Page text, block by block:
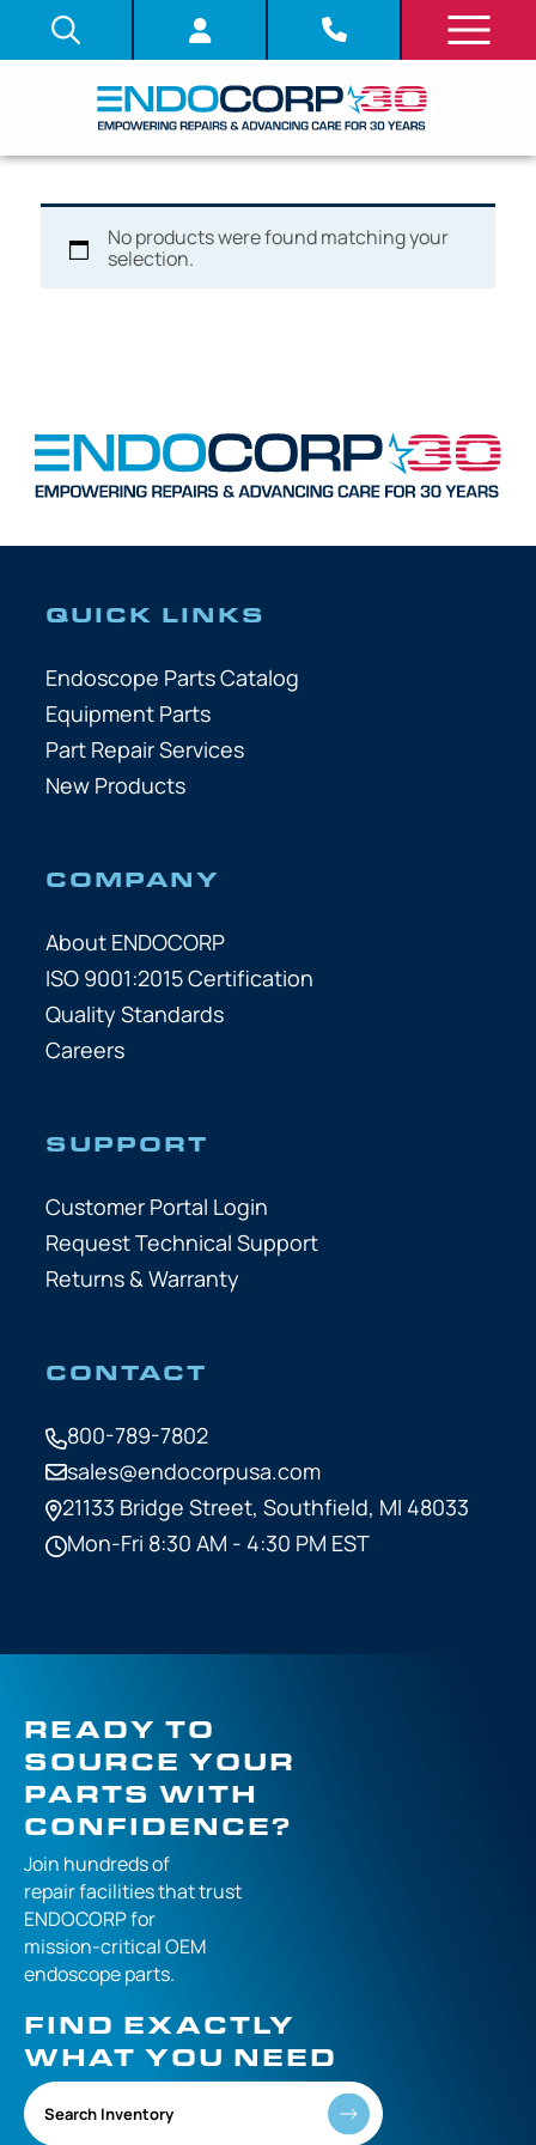
No products were found matching your
selection.
QUICK LINKS
Endoscope Parts Catalog
Equipment Parts
Part Repair Services
New Products
COMPANY
About ENDOCORP
ISO 9001:2015 Certification
Quality Standards
Careers
SUPPORT
Customer Portal Login
Request Technical Support
Returns & Warranty
CONTACT
800-789-7802
sales@endocorpusa.com
21133 Bridge Street, Southfield, MI 48033
Mon-Fri 8:30 AM - 4:30 PM EST
READY TO
SOURCE YOUR
PARTS WITH
CONFIDENCE?
Join hundreds of
repair facilities thattrust
ENDOCORP for
mission-criticalOEM
endoscope parts.
FIND EXACTLY
WHAT YOU NEED
Search Inventory